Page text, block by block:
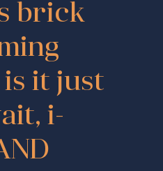
brick
it just
i-